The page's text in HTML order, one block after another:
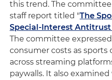
this trend. The
staff report titled "The
Special-Interest
The committee
consumer costs as sports
across streaming
paywalls. It also